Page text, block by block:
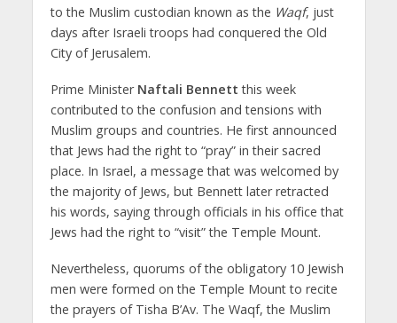
to the Muslim custodian known as the Waqf, just
days after Israeli troops had conquered the Old
City of Jerusalem.
Prime Minister Naftali Bennett this week
contributed to the confusion and tensions with
Muslim groups and countries. He first announced
that Jews had the right to “pray” in their sacred
place. In Israel, a message that was welcomed by
the majority of Jews, but Bennett later retracted
his words, saying through officials in his office that
Jews had the right to “visit” the Temple Mount.
Nevertheless, quorums of the obligatory 10 Jewish
men were formed on the Temple Mount to recite
the prayers of Tisha B’Av. The Waqf, the Muslim